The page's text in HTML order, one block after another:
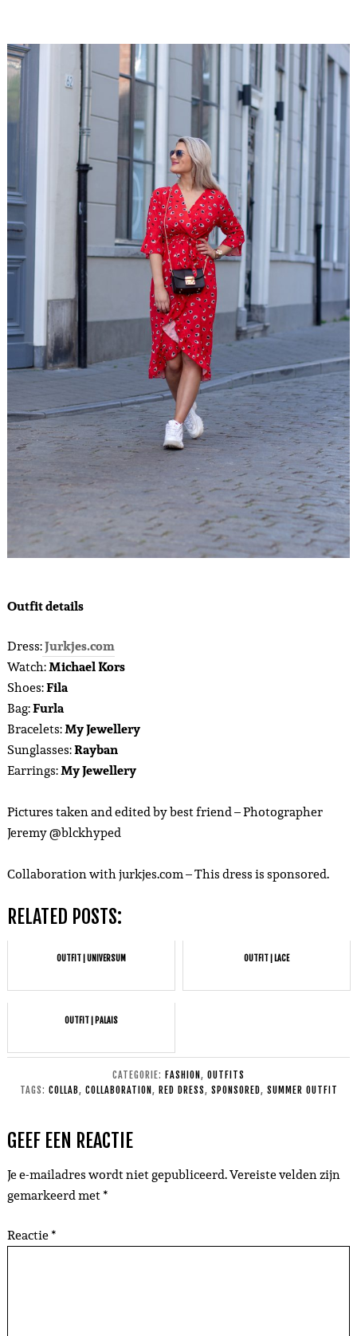
Outfit details
Dress:Jurkjes.com
Watch:Michael Kors
Shoes:Fila
Bag:Furla
Bracelets:My Jewellery
Sunglasses:Rayban
Earrings:My Jewellery
Pictures taken and edited by best friend – Photographer
Jeremy @blckhyped
Collaboration with jurkjes.com – This dress is sponsored.
RELATED POSTS:
OUTFIT | UNIVERSUM OUTFIT | LACE
OUTFIT | PALAIS
CATEGORIE: FASHION , OUTFITS
TAGS: COLLAB, COLLABORATION , RED DRESS, SPONSORED, SUMMER OUTFIT
GEEF EEN REACTIE
Je e-mailadres wordt niet gepubliceerd.Vereiste velden zijn
gemarkeerd met*
Reactie*